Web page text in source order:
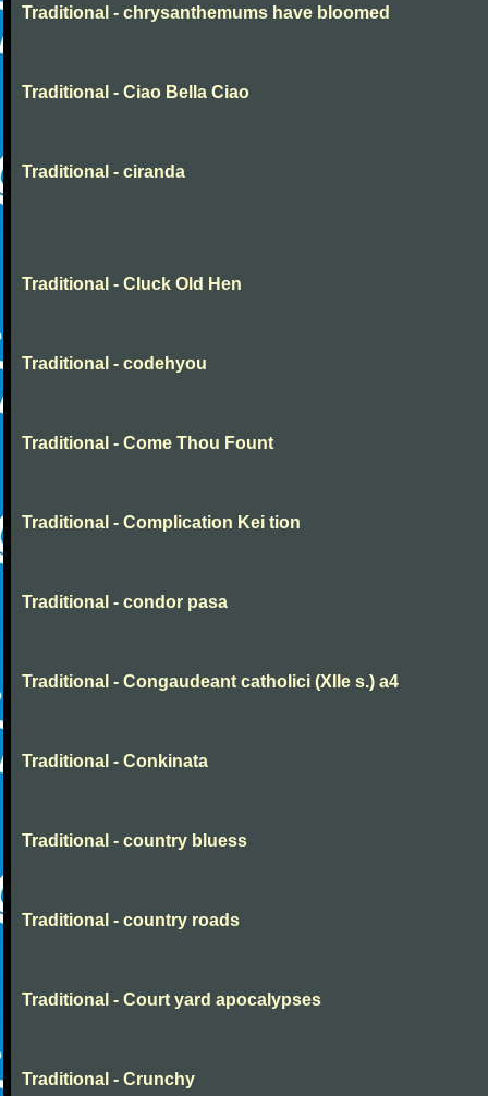
Traditional - chrysanthemums have bloomed
Traditional - Ciao Bella Ciao
Traditional - ciranda
Traditional - Cluck Old Hen
Traditional - codehyou
Traditional - Come Thou Fount
Traditional - Complication Kei tion
Traditional - condor pasa
Traditional - Congaudeant catholici (XIIe s.) a4
Traditional - Conkinata
Traditional - country bluess
Traditional - country roads
Traditional - Court yard apocalypses
Traditional - Crunchy